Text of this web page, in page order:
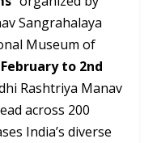
Sangrahalaya
Museum of
February to 2nd
Rashtriya Manav
across 200
India’s diverse